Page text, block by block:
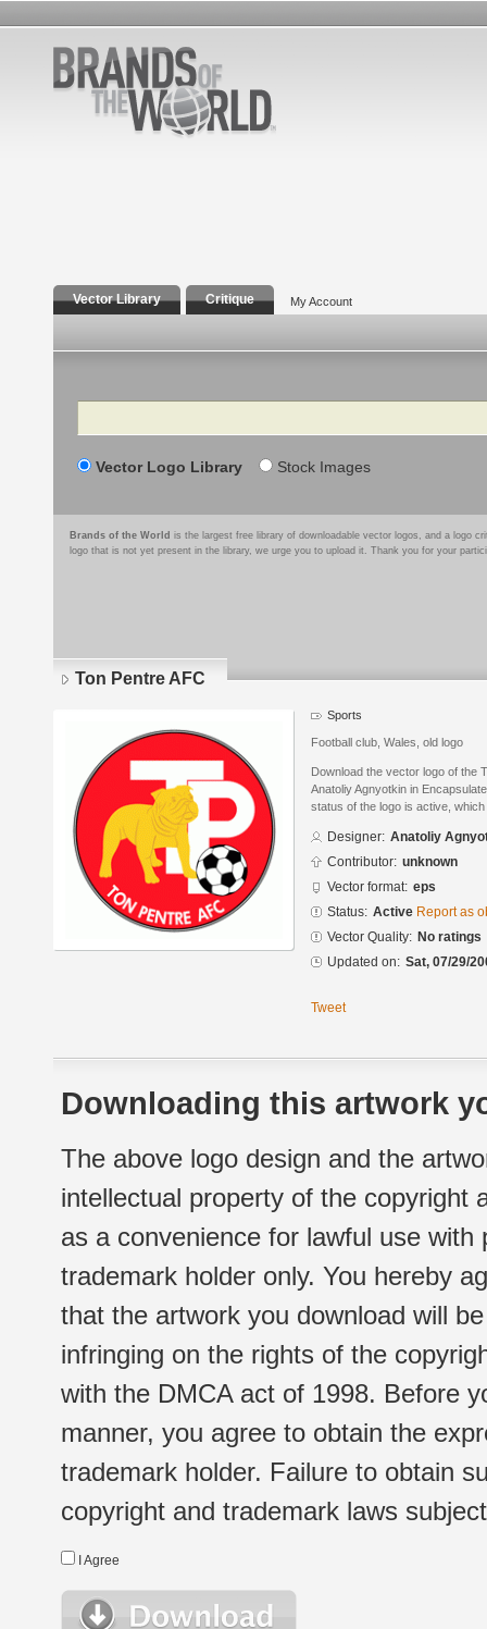
Vector Library Critique My Account
Search
Vector Logo Library Stock Images
Brands of the World is the largest free library of downloadable vector logos, and a logo
logo that is not yet present in the library, we urge you to upload it. Thank you for your
Ton Pentre AFC
Sports
Football club, Wales, old logo
Download the vector logo of the
Anatoliy Agnyotkin in
status of the logo is active,
Designer: Anatoliy
Contributor: unknown
Vector format: eps
Status: Active Report as
Vector Quality: No ratings
Updated on: Sat, 07/29/
Tweet
Downloading this artwork
The above logo design and the
intellectual property of the copyright
as a convenience for lawful use
trademark holder only. You hereby
that the artwork you download will
infringing on the rights of the
with the DMCA act of 1998. Before
manner, you agree to obtain the
trademark holder. Failure to obtain
copyright and trademark laws
I Agree